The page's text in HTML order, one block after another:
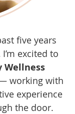
five years
excited to
Wellness
working with
experience
the door.